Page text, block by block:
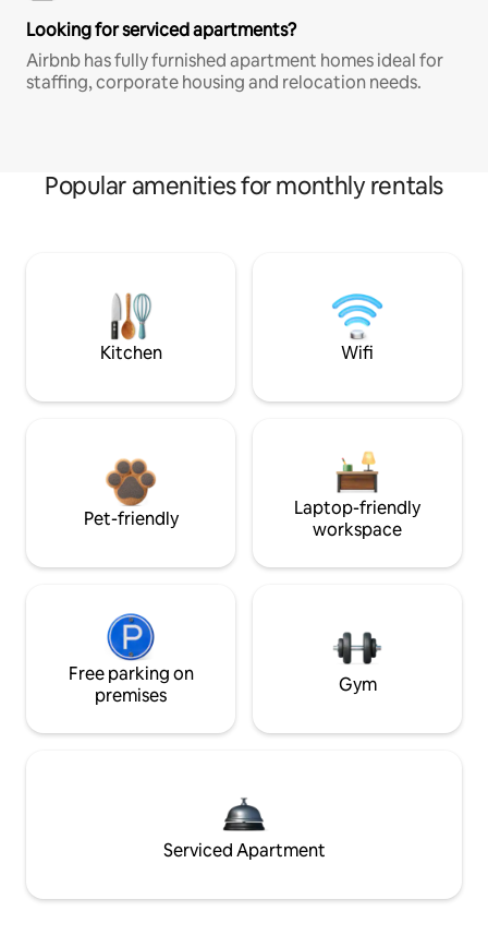
Looking for serviced apartments?
Airbnb has fully furnished apartment homes ideal for
staffing, corporate housing and relocation needs.
Popular amenities for monthly rentals
Kitchen Wifi
Pet-friendly
Laptop-friendly
workspace
Free parking on
premises
Gym
Serviced Apartment